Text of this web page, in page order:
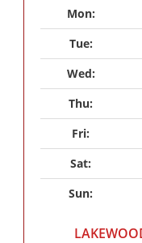
Mon:
Tue:
Wed:
Thu:
Fri:
Sat:
Sun: